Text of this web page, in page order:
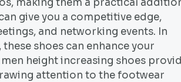
making them a practical
give you a competitive edge,
and networking events. In
shoes can enhance your
height increasing shoes
attention to the footwear